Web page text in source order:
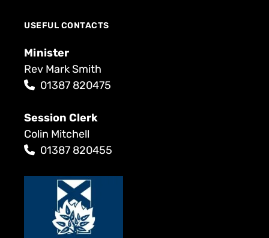
USEFUL CONTACTS
Minister
Rev Mark Smith
01387 820475
Session Clerk
Colin Mitchell
01387 820455